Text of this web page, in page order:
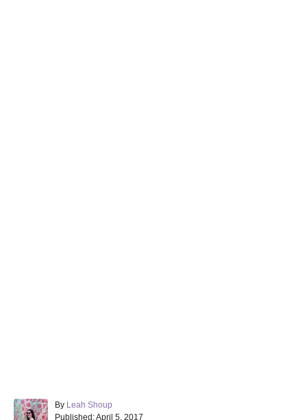
By A
u
Leah Shoup
PPublished:April 5, 2017